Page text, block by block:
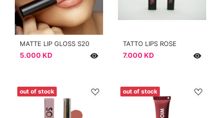
MATTE LIP GLOSS S20
5.000 KD
TATTO LIPS ROSE
7.000 KD
out of stock out of stock